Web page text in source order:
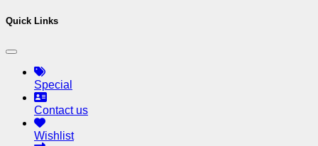
Quick Links
Special
Contact us
Wishlist